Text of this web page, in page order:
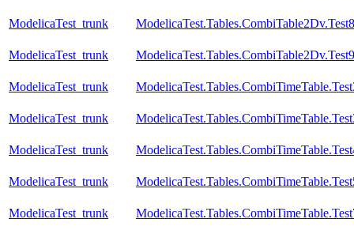
ModelicaTest_trunk ModelicaTest.Tables.CombiTable2Dv.Test8
ModelicaTest_trunk ModelicaTest.Tables.CombiTable2Dv.Test9
ModelicaTest_trunk
ModelicaTest_trunk
ModelicaTest_trunk
ModelicaTest_trunk
ModelicaTest_trunk